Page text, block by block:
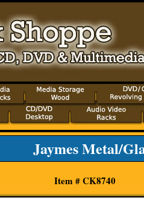
Jaymes Metal/
Item # CK8740